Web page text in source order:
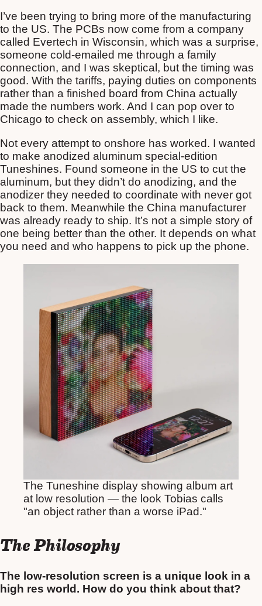
I’ve been trying to bring more of the manufacturing
to the US. The PCBs now come from a company
called Evertech in Wisconsin, which was a surprise,
someone cold-emailed me through a family
connection, and I was skeptical, but the timing was
good. With the tariffs, paying duties on components
rather than a finished board from China actually
made the numbers work. And I can pop over to
Chicago to check on assembly, which I like.
Not every attempt to onshore has worked. I wanted
to make anodized aluminum special-edition
Tuneshines. Found someone in the US to cut the
aluminum, but they didn’t do anodizing, and the
anodizer they needed to coordinate with never got
back to them. Meanwhile the China manufacturer
was already ready to ship. It’s not a simple story of
one being better than the other. It depends on what
you need and who happens to pick up the phone.
The Tuneshine display showing album art
at low resolution — the look Tobias calls
"an object rather than a worse iPad."
The Philosophy
The low-resolution screen is a unique look in a
high res world. How do you think about that?